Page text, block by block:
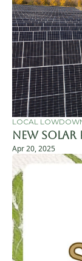
LOCAL
New
Apr 20, 2025